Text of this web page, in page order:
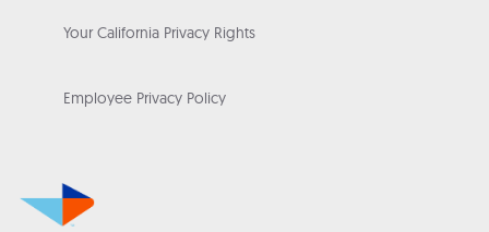
Your California Privacy Rights
Employee Privacy Policy